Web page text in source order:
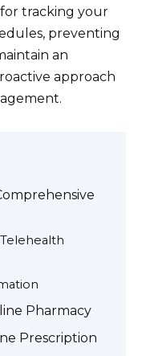
tracking your
preventing
an
approach
Pharmacy
Prescription